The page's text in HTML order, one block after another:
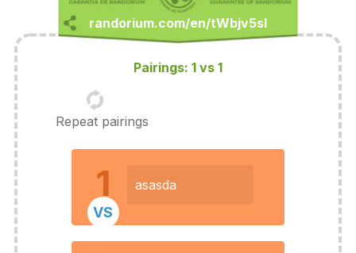
Pairings: 1 vs 1
Repeat pairings
1 asasda
VS